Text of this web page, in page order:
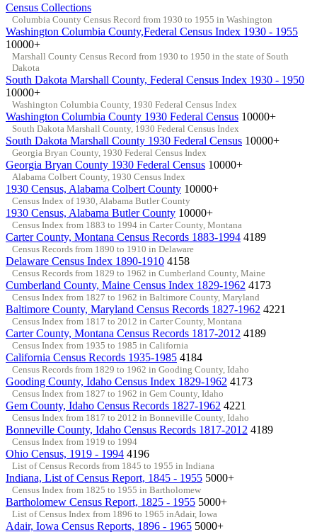
Census Collections
Columbia County Census Record from 1930 to 1955 in Washington
Washington Columbia County,Federal Census Index 1930 - 1955
10000+
Marshall County Census Record from 1930 to 1950 in the state of South
Dakota
South Dakota Marshall County, Federal Census Index 1930 - 1950
10000+
Washington Columbia County, 1930 Federal Census Index
Washington Columbia County 1930 Federal Census 10000+
South Dakota Marshall County, 1930 Federal Census Index
South Dakota Marshall County 1930 Federal Census 10000+
Georgia Bryan County, 1930 Federal Census Index
Georgia Bryan County 1930 Federal Census 10000+
Alabama Colbert County, 1930 Census Index
1930 Census, Alabama Colbert County 10000+
Census Index of 1930, Alabama Butler County
1930 Census, Alabama Butler County 10000+
Census Index from 1883 to 1994 in Carter County, Montana
Carter County, Montana Census Records 1883-1994 4189
Census Records from 1890 to 1910 in Delaware
Delaware Census Index 1890-1910 4158
Census Records from 1829 to 1962 in Cumberland County, Maine
Cumberland County, Maine Census Index 1829-1962 4173
Census Index from 1827 to 1962 in Baltimore County, Maryland
Baltimore County, Maryland Census Records 1827-1962 4221
Census Index from 1817 to 2012 in Carter County, Montana
Carter County, Montana Census Records 1817-2012 4189
Census Index from 1935 to 1985 in California
California Census Records 1935-1985 4184
Census Records from 1829 to 1962 in Gooding County, Idaho
Gooding County, Idaho Census Index 1829-1962 4173
Census Index from 1827 to 1962 in Gem County, Idaho
Gem County, Idaho Census Records 1827-1962 4221
Census Index from 1817 to 2012 in Bonneville County, Idaho
Bonneville County, Idaho Census Records 1817-2012 4189
Census Index from 1919 to 1994
Ohio Census, 1919 - 1994 4196
List of Census Records from 1845 to 1955 in Indiana
Indiana, List of Census Report, 1845 - 1955 5000+
Census Index from 1825 to 1955 in Bartholomew
Bartholomew Census Report, 1825 - 1955 5000+
List of Census Index from 1896 to 1965 inAdair, Iowa
Adair, Iowa Census Reports, 1896 - 1965 5000+